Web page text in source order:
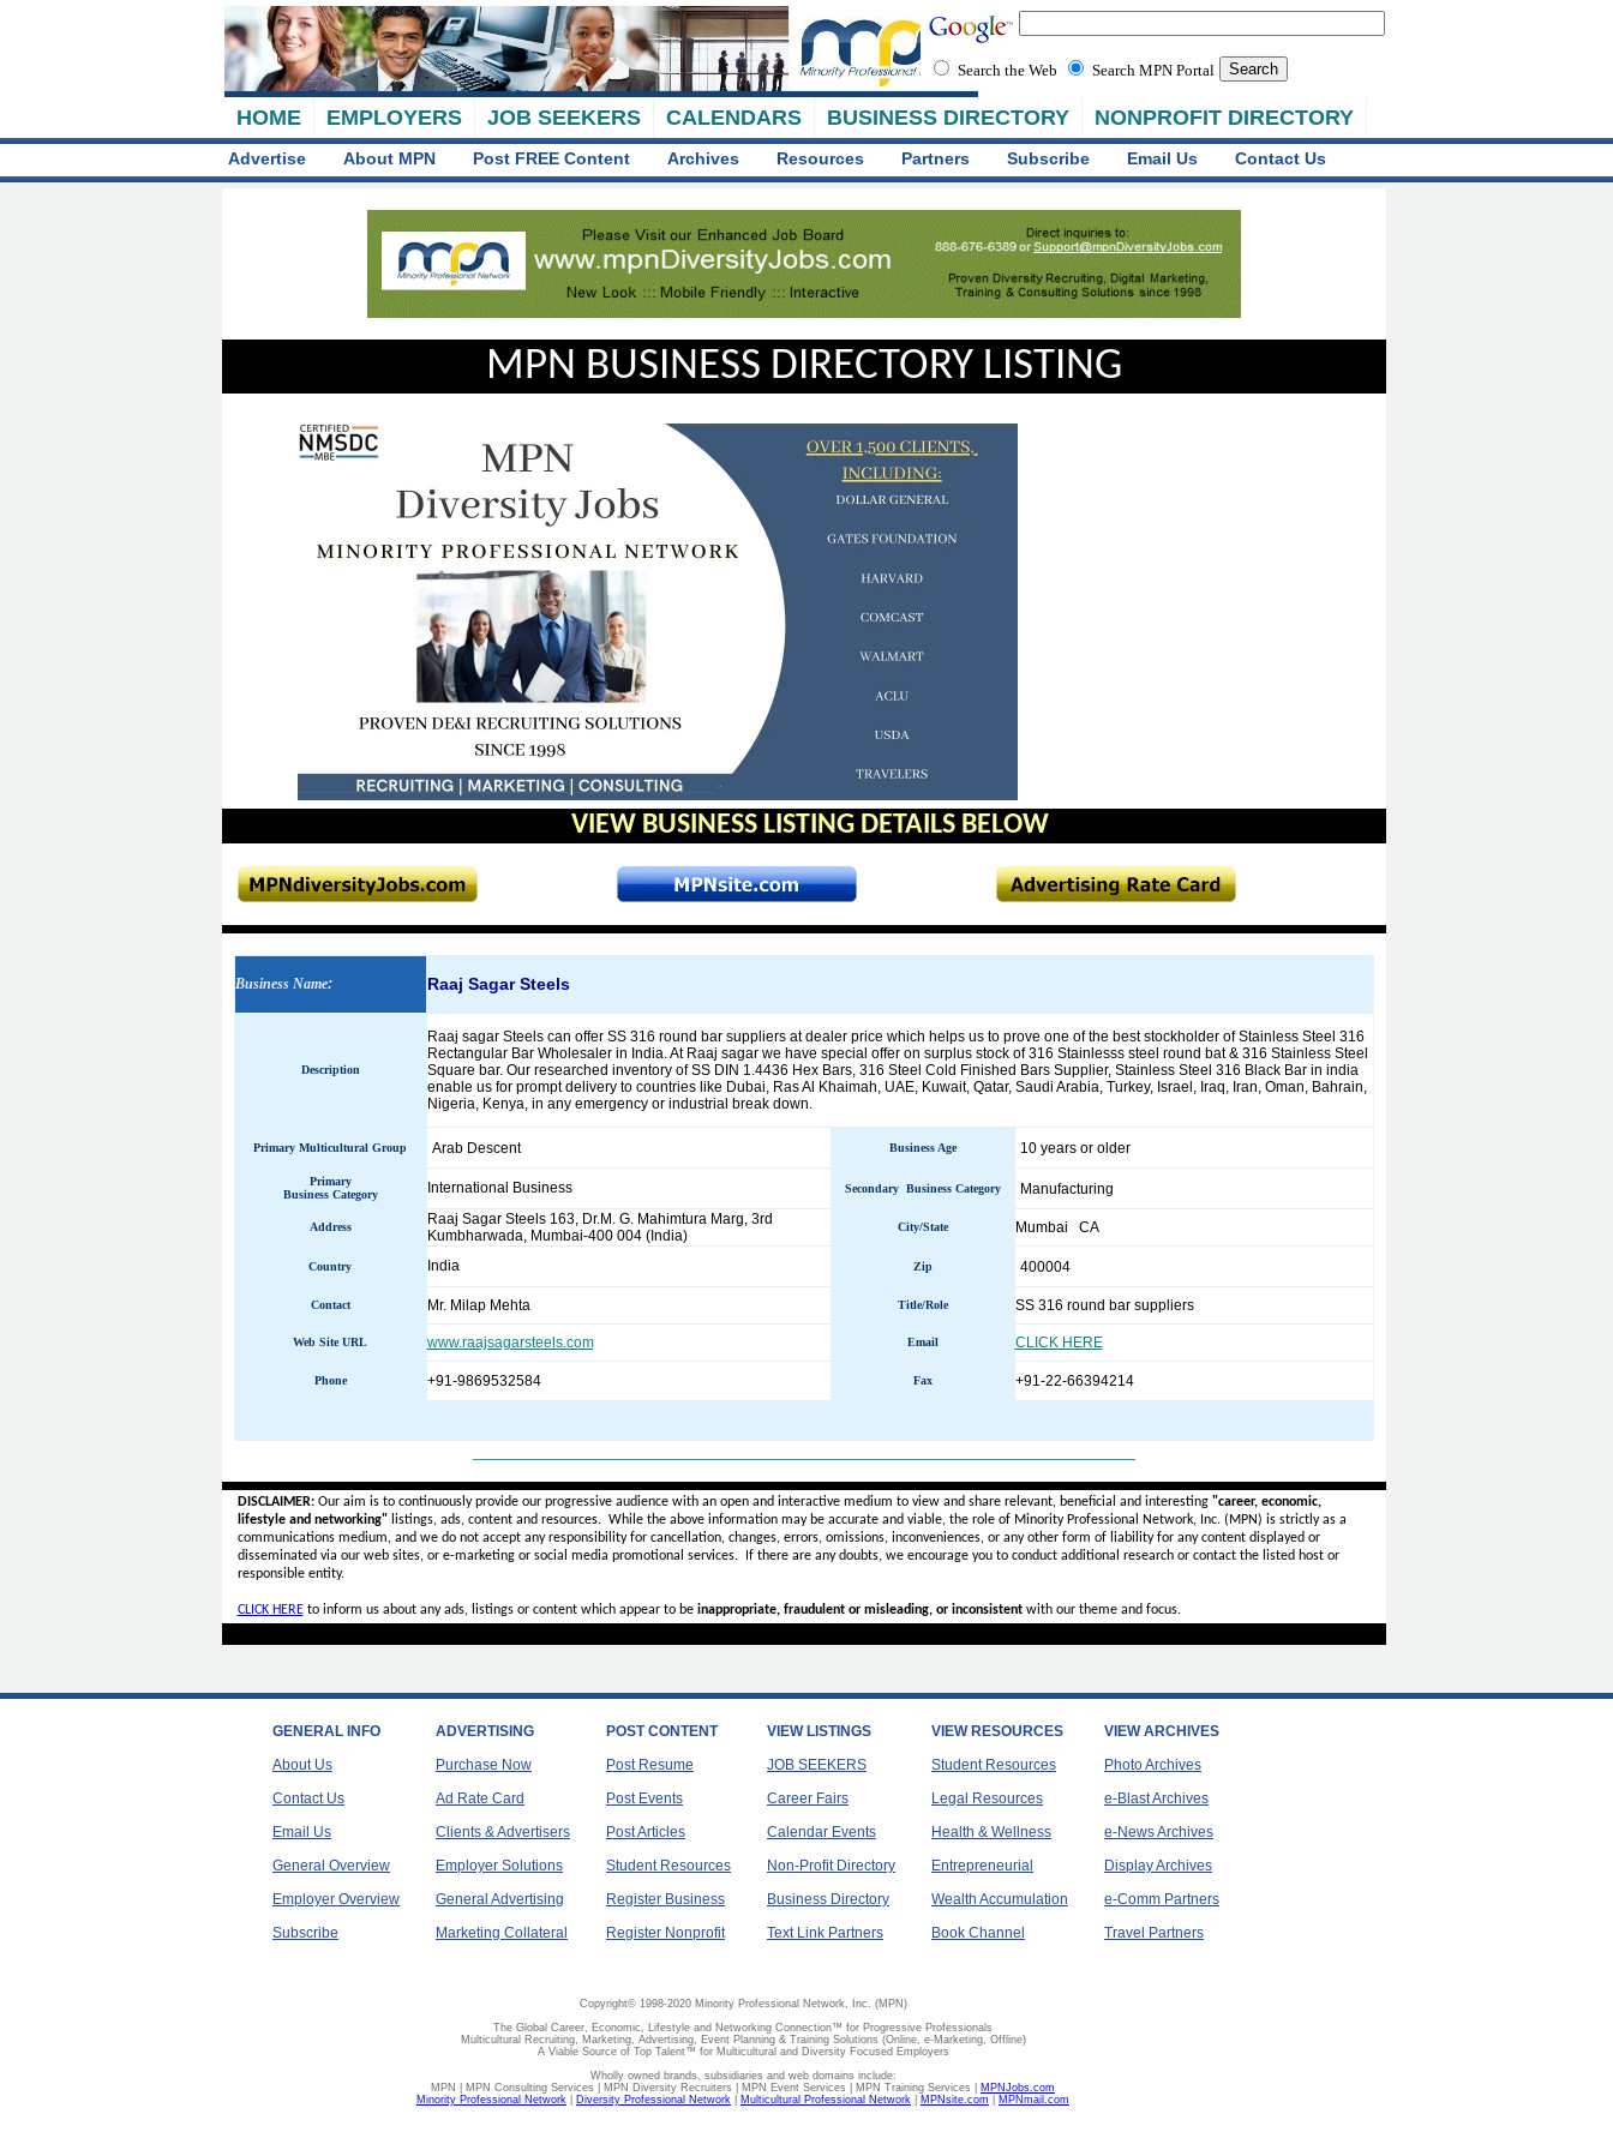
HOME EMPLOYERS JOB SEEKERS CALENDARS BUSINESS DIRECTORY NONPROFIT DIRECTORY
Search the Web Search MPN Portal
Advertise About MPN Post FREE Content Archives Resources Partners Subscribe Email Us Contact Us
MPN BUSINESS DIRECTORY LISTING
VIEW BUSINESS LISTING DETAILS BELOW
Business Name: Raaj Sagar Steels
Description
Raaj sagar Steels can offer SS 316 round bar suppliers at dealer price which helps us to prove one of the best stockholder of Stainless Steel 316
Rectangular Bar Wholesaler in India. At Raaj sagar we have special offer on surplus stock of 316 Stainlesss steel round bat & 316 Stainless Steel
Square bar. Our researched inventory of SS DIN 1.4436 Hex Bars, 316 Steel Cold Finished Bars Supplier, Stainless Steel 316 Black Bar in india
enable us for prompt delivery to countries like Dubai, Ras Al Khaimah, UAE, Kuwait, Qatar, Saudi Arabia, Turkey, Israel, Iraq, Iran, Oman, Bahrain,
Nigeria, Kenya, in any emergency or industrial break down.
Primary Multicultural Group Arab Descent Business Age 10 years or older
Primary
Business Category
International Business Secondary Business Category Manufacturing
Address
Raaj Sagar Steels 163, Dr.M. G. Mahimtura Marg, 3rd
Kumbharwada, Mumbai-400 004 (India)
City/State Mumbai CA
Country India Zip 400004
Contact Mr. Milap Mehta Title/Role SS 316 round bar suppliers
Web Site URL www.raajsagarsteels.com Email CLICK HERE
Phone +91-9869532584 Fax +91-22-66394214
DISCLAIMER:Our aim is to continuously provide our progressive audience with an open and interactive medium to view and share relevant, beneficial and interesting "career, economic,
lifestyle and networking"listings, ads, content and resources. While the above information may be accurate and viable, the role of Minority Professional Network, Inc. (MPN) is strictly as a
communications medium, and we do not accept anyresponsibility for cancellation, changes, errors, omissions, inconveniences, or any other form of liability for any content displayed or
disseminated via our web sites, or e-marketing or social media promotional services.
If there are any doubts, we encourage you to conduct additional research or contact the listed host or
responsible entity.
CLICK HEREto inform us about any ads, listings or content which appear to be inappropriate, fraudulent or misleading, or inconsistentwith our theme and focus.
GENERAL INFO
About Us
Contact Us
Email Us
General Overview
Employer Overview
Subscribe
ADVERTISING
Purchase Now
Ad Rate Card
Clients & Advertisers
Employer Solutions
General Advertising
Marketing Collateral
POST CONTENT
Post Resume
Post Events
Post Articles
Student Resources
Register Business
Register Nonprofit
VIEW LISTINGS
JOB SEEKERS
Career Fairs
Calendar Events
Non-Profit Directory
Business Directory
Text Link Partners
VIEW RESOURCES
Student Resources
Legal Resources
Health & Wellness
Entrepreneurial
Wealth Accumulation
Book Channel
VIEW ARCHIVES
Photo Archives
e-Blast Archives
e-News Archives
Display Archives
e-Comm Partners
Travel Partners
Copyright© 1998-2020 Minority Professional Network, Inc. (MPN)
The Global Career, Economic, Lifestyle and Networking Connection™ for Progressive Professionals
Multicultural Recruiting, Marketing, Advertising, Event Planning & Training Solutions (Online, e-Marketing, Offline)
A Viable Source of Top Talent™ for Multicultural and Diversity Focused Employers
Wholly owned brands, subsidiaries and web domains include:
MPN | MPN Consulting Services | MPN Diversity Recruiters | MPN Event Services | MPN Training Services | MPNJobs.com
Minority Professional Network
Diversity Professional Network Multicultural Professional Network MPNsite.com MPNmail.com